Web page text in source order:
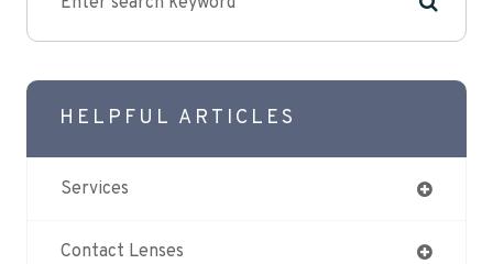
HELPFUL ARTICLES
Services
Contact Lenses